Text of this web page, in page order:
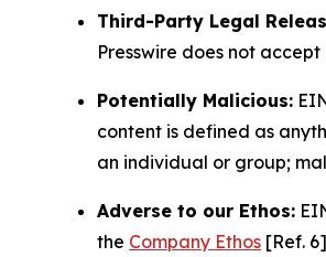
Third-Party Legal
Presswire does not
Potentially Malicious:
content is defined as
an individual or group;
Adverse to our Ethos:
the Company Ethos [Ref.